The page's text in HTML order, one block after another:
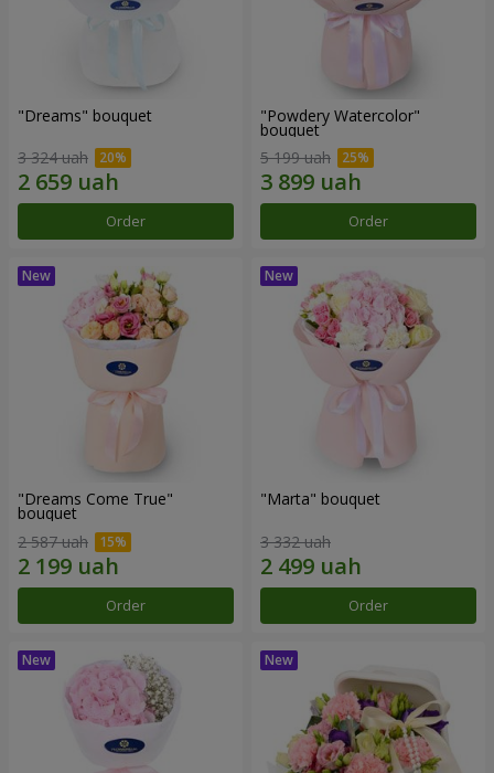
"Dreams" bouquet
3 324 uah
Order
"Powdery Watercolor"
bouquet
5 199 uah
Order
"Dreams Come True"
bouquet
2 587 uah
Order
"Marta" bouquet
3 332 uah
Order